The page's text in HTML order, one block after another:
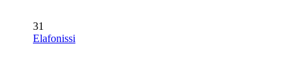
31
Elafonissi